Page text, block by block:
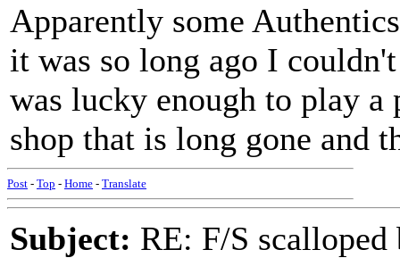
Apparently some
it was so long ago I
was lucky enough to play
shop that is long gone and
Post - Top - Home - Translate
Subject: RE: F/S